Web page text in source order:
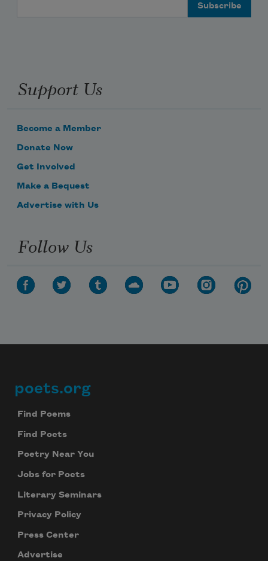
Support Us
Become a Member
Donate Now
Get Involved
Make a Bequest
Advertise with Us
Follow Us
Footer
poets.org
Find Poems
Find Poets
Poetry Near You
Jobs for Poets
Literary Seminars
Privacy Policy
Press Center
Advertise